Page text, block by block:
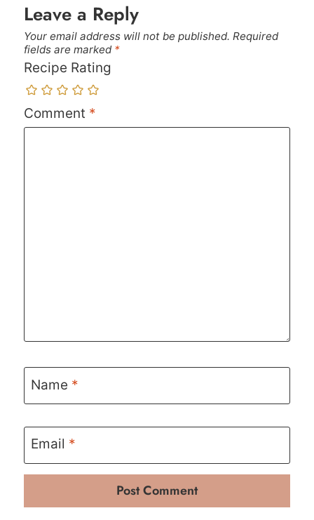
Leave a Reply
Your email address will not be published. Required
fields are marked *
Recipe Rating
Comment *
Name *
Email *